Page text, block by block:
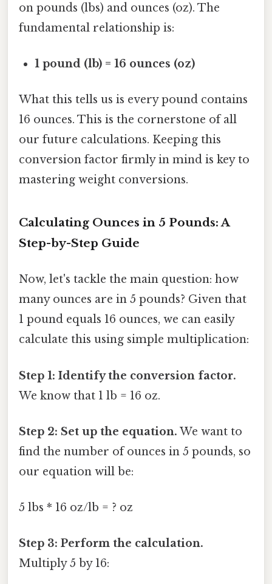
on pounds (lbs) and ounces (oz). The
fundamental relationship is:
1 pound (lb) = 16 ounces (oz)
What this tells us is every pound contains
16 ounces. This is the cornerstone of all
our future calculations. Keeping this
conversion factor firmly in mind is key to
mastering weight conversions.
Calculating Ounces in 5 Pounds: A
Step-by-Step Guide
Now, let's tackle the main question: how
many ounces are in 5 pounds? Given that
1 pound equals 16 ounces, we can easily
calculate this using simple multiplication:
Step 1: Identify the conversion factor.
We know that 1 lb = 16 oz.
Step 2: Set up the equation. We want to
find the number of ounces in 5 pounds, so
our equation will be:
5 lbs * 16 oz/lb = ? oz
Step 3: Perform the calculation.
Multiply 5 by 16: